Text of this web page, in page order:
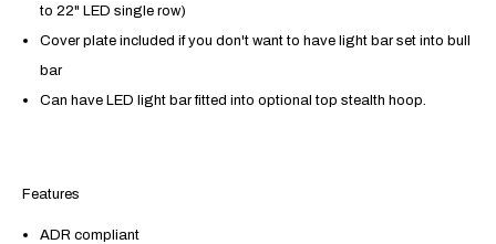
to 22" LED single row)
Cover plate included if you don't want to have light bar set into bull
bar
Can have LED light bar fitted into optional top stealth hoop.
Features
ADR compliant